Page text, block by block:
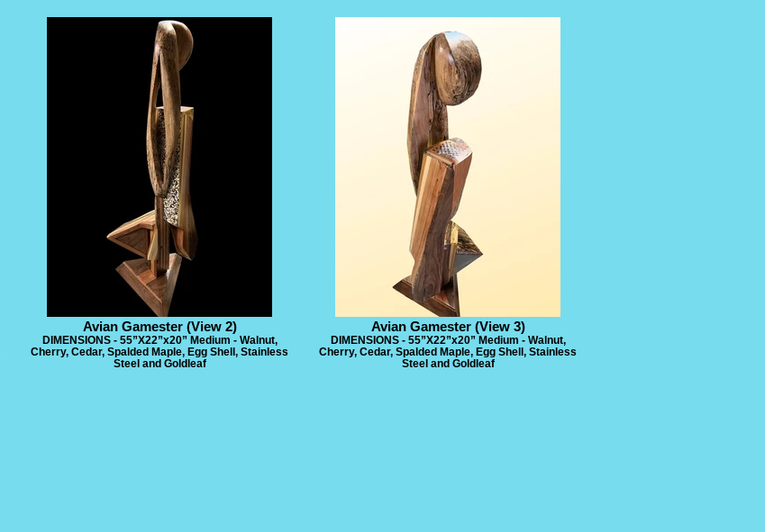
Avian Gamester (View 2)
DIMENSIONS - 55”X22”x20” Medium - Walnut,
Cherry, Cedar, Spalded Maple, Egg Shell, Stainless
Steel and Goldleaf
Avian Gamester (View 3)
DIMENSIONS - 55”X22”x20” Medium - Walnut,
Cherry, Cedar, Spalded Maple, Egg Shell, Stainless
Steel and Goldleaf